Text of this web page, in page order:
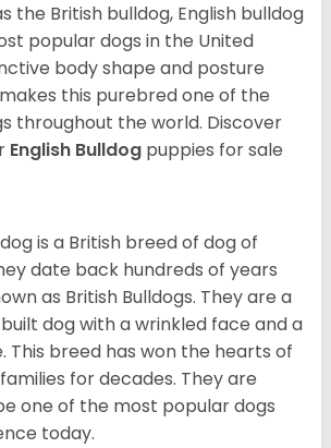
the British bulldog, English bulldog
popular dogs in the United
body shape and posture
this purebred one of the
throughout the world. Discover
English Bulldog puppies for sale
is a British breed of dog of
date back hundreds of years
as British Bulldogs. They are a
dog with a wrinkled face and a
This breed has won the hearts of
for decades. They are
one of the most popular dogs
today.